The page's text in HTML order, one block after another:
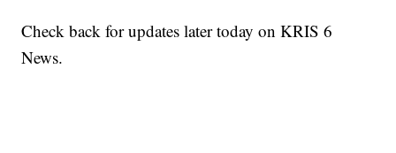
Check back for updates later today on KRIS 6
News.